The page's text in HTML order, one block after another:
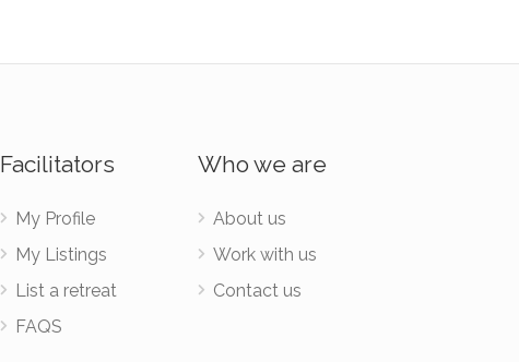
Facilitators
My Profile
My Listings
List a retreat
FAQS
Who we are
About us
Work with us
Contact us